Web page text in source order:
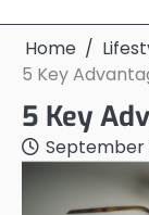
Home
5 Key
5 Key
September